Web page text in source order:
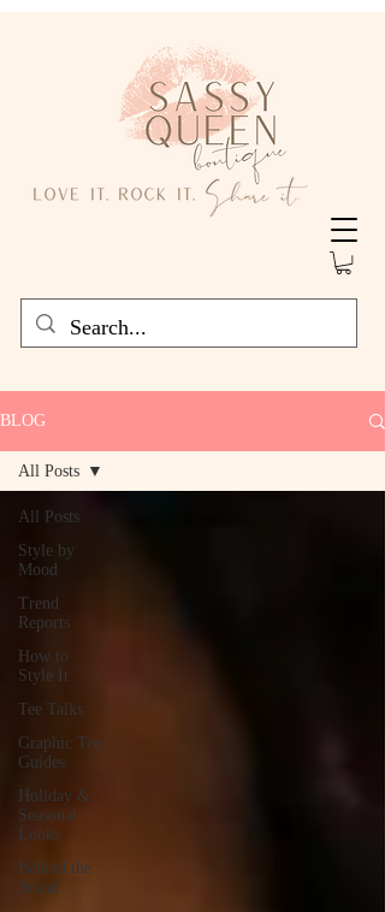
BLOG
All Posts
Style by
Mood
Trend
Reports
How to
Style It
Tee Talks
Graphic Tee
Guides
Holiday &
Seasonal
Looks
Behind the
Brand
All Posts